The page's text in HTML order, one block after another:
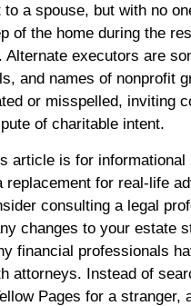
to a spouse, but with no
of the home during the
Alternate executors are
and names of nonprofit
or misspelled, inviting
of charitable intent.
article is for informational
replacement for real-life
consulting a legal
changes to your estate
financial professionals
attorneys. Instead of
Pages for a stranger,